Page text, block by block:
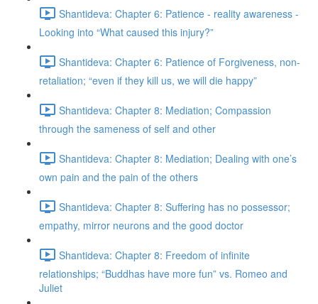
Shantideva: Chapter 6: Patience - reality awareness -
Looking into “What caused this injury?”
Shantideva: Chapter 6: Patience of Forgiveness, non-
retaliation; “even if they kill us, we will die happy”
Shantideva: Chapter 8: Mediation; Compassion
through the sameness of self and other
Shantideva: Chapter 8: Mediation; Dealing with one’s
own pain and the pain of the others
Shantideva: Chapter 8: Suffering has no possessor;
empathy, mirror neurons and the good doctor
Shantideva: Chapter 8: Freedom of infinite
relationships; “Buddhas have more fun” vs. Romeo and
Juliet